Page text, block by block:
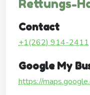
Rettungs-
Contact
+1(262) 914-2411
Google My
https://